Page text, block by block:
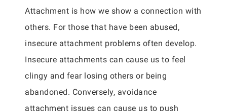
Attachment is how we show a connection with
others. For those that have been abused,
insecure attachment problems often develop.
Insecure attachments can cause us to feel
clingy and fear losing others or being
abandoned. Conversely, avoidance
attachment issues can cause us to push